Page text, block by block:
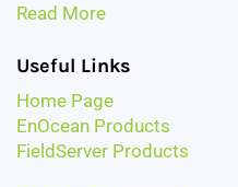
Read More
Useful Links
Home Page
EnOcean Products
FieldServer Products